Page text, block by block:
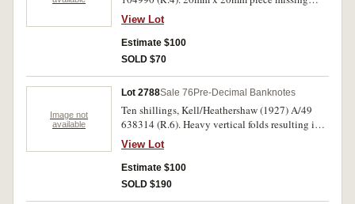
front top corner, good.
View Lot
Estimate $100
SOLD $70
Image not
available
Lot 2788Sale 76 Pre-Decimal Banknotes
Ten shillings, Kell/Heathershaw (1927) A/49
638314 (R.6). Heavy vertical folds resulting in
holes otherwise very good.
View Lot
Estimate $100
SOLD $190